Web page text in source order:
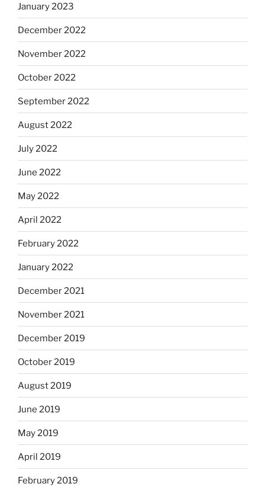
January 2023
December 2022
November 2022
October 2022
September 2022
August 2022
July 2022
June 2022
May 2022
April 2022
February 2022
January 2022
December 2021
November 2021
December 2019
October 2019
August 2019
June 2019
May 2019
April 2019
February 2019